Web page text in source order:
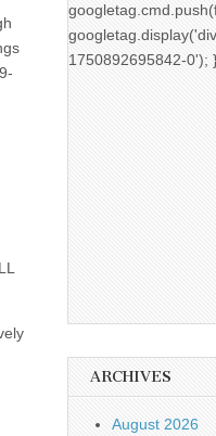
1750892695842-0');
ARCHIVES
August 2026